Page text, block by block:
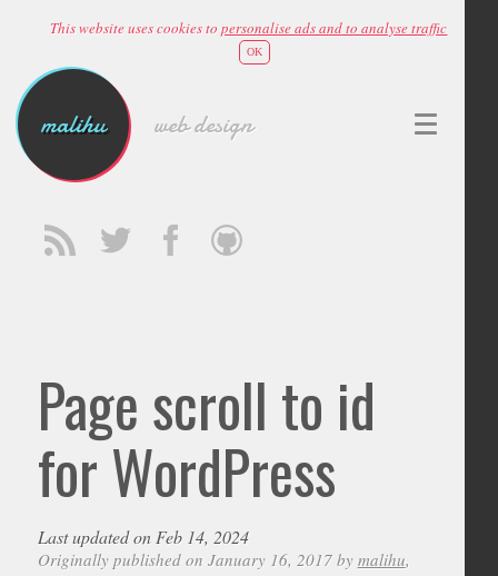
This website uses cookies topersonalise ads and to analyse traffic
OK
malihu web design
Page scroll to id
for WordPress
Last updated on Feb 14, 2024
Originally published on January 16, 2017 by malihu,